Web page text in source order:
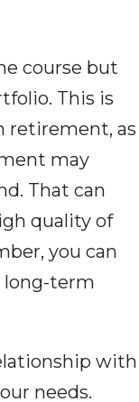
course but
This is
retirement, as
may
That can
quality of
you can
long-term
with
needs.